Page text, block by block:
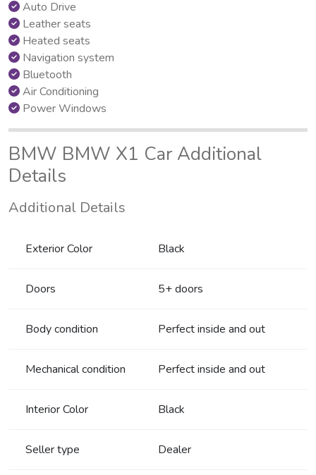
Auto Drive
Leather seats
Heated seats
Navigation system
Bluetooth
Air Conditioning
Power Windows
BMW BMW X1 Car Additional
Details
Additional Details
Exterior Color Black
Doors 5+ doors
Body condition Perfect inside and out
Mechanical condition Perfect inside and out
Interior Color Black
Seller type Dealer